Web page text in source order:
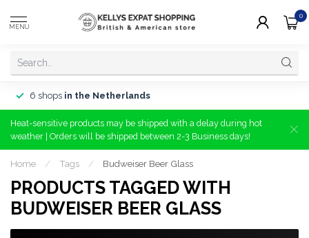
MENU
0
6 shops in the Netherlands
Heat-sensitive products may be shipped with a delay during hot
weather | Orders will be shipped between 2-3 Business days!
Home / Tags / Budweiser Beer Glass
PRODUCTS TAGGED WITH
BUDWEISER BEER GLASS